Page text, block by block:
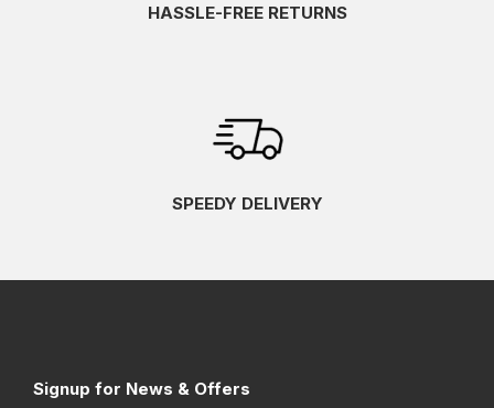
HASSLE-FREE RETURNS
SPEEDY DELIVERY
Signup for News & Offers